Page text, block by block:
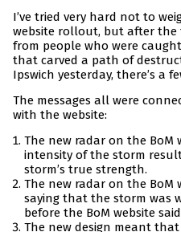
I’ve tried very hard not to
website rollout, but after the
from people who were
that carved a path of
Ipswich yesterday, there’s a
The messages all were
with the website:
The new radar on the
intensity of the storm
storm’s true strength.
The new radar on the BoM
saying that the storm was
before the BoM website
The new design meant